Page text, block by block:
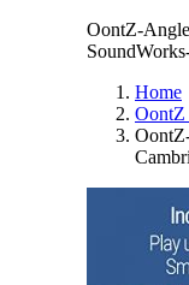
OontZ-
Home
OontZ